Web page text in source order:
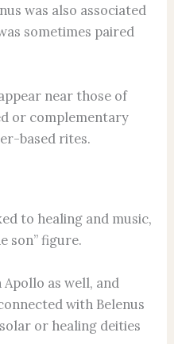
was also associated
sometimes paired
near those of
or complementary
based rites.
to healing and music,
son” figure.
as well, and
with Belenus
or healing deities